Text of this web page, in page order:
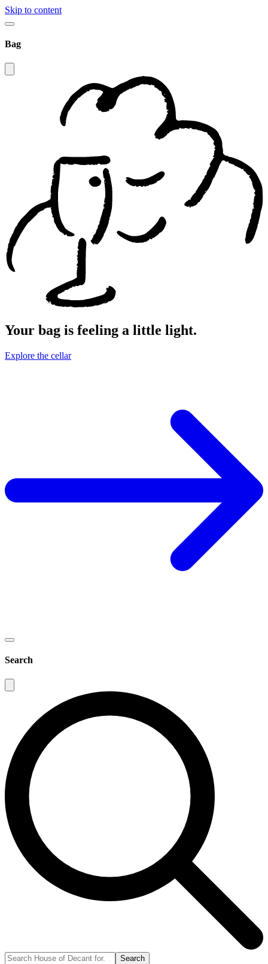
Skip to content
Bag
Your bag is feeling a little light.
Explore the cellar
Search
Search